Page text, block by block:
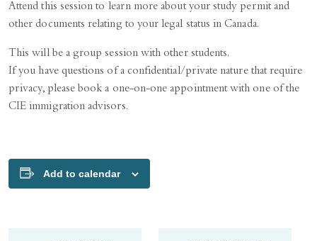
Attend this session to learn more about your study permit and
other documents relating to your legal status in Canada.
This will be a group session with other students.
If you have questions of a confidential/private nature that require
privacy, please book a one-on-one appointment with one of the
CIE immigration advisors.
Add to calendar